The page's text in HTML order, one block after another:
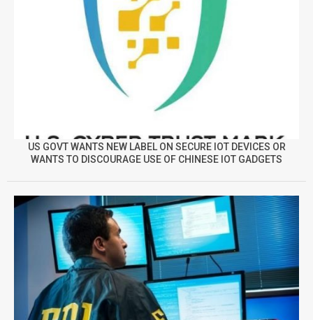
US GOVT WANTS NEW LABEL ON SECURE IOT DEVICES OR
WANTS TO DISCOURAGE USE OF CHINESE IOT GADGETS